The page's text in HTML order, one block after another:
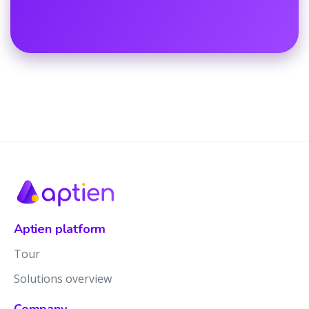
Aptien platform
Tour
Solutions overview